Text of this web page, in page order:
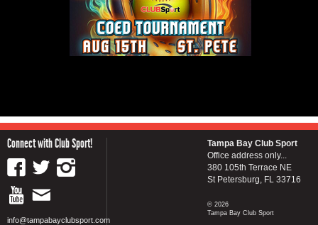
Connect with Club Sport!
info@tampabayclubsport.com
Tampa Bay Club Sport
Office address only...
380 105th Terrace NE
St Petersburg, FL 33716
© 2026
Tampa Bay Club Sport